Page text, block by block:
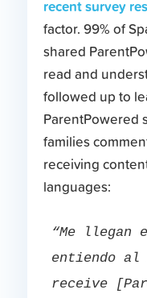
recent survey
factor. 99% of
shared
read and
followed up to
ParentPowered
families
receiving
languages:
“Me llegan
entiendo al
receive